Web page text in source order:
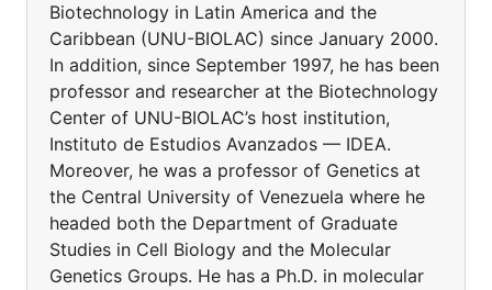
Biotechnology in Latin America and the
Caribbean (UNU-BIOLAC) since January 2000.
In addition, since September 1997, he has been
professor and researcher at the Biotechnology
Center of UNU-BIOLAC’s host institution,
Instituto de Estudios Avanzados — IDEA.
Moreover, he was a professor of Genetics at
the Central University of Venezuela where he
headed both the Department of Graduate
Studies in Cell Biology and the Molecular
Genetics Groups. He has a Ph.D. in molecular